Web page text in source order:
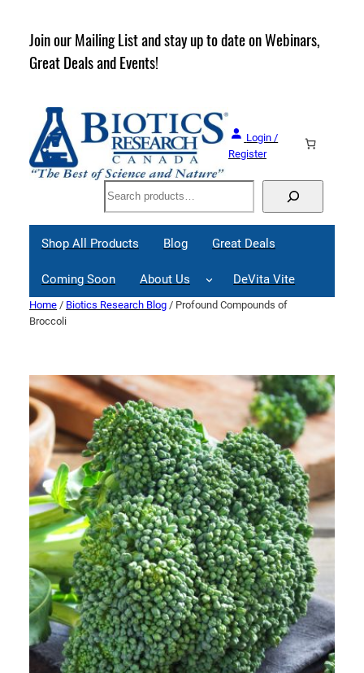
content
Join our Mailing List and stay up to date on Webinars,
Great Deals and Events!
Login /
Register
Search
Shop All Products Blog Great Deals
Coming Soon About Us DeVita Vite
Home / Biotics Research Blog / Profound Compounds of
Broccoli